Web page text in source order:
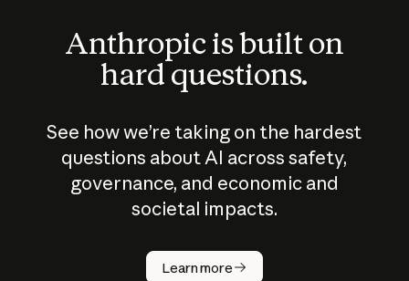
Anthropic is built on
hard questions.
See how we’re taking on the hardest
questions about AI across safety,
governance, and economic and
societal impacts.
Learn more
How does
AI work?